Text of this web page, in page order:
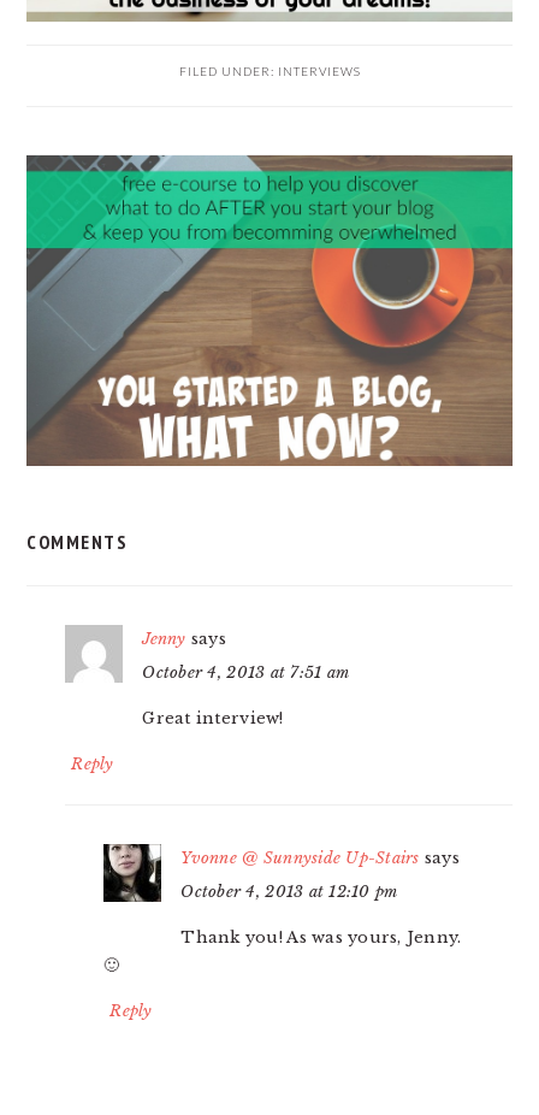
FILED UNDER: INTERVIEWS
READER
INTERACTIONS
COMMENTS
Jenny says
October 4, 2013 at 7:51 am
Great interview!
Reply
Yvonne @ Sunnyside Up-Stairs says
October 4, 2013 at 12:10 pm
Thank you! As was yours, Jenny.
🙂
Reply